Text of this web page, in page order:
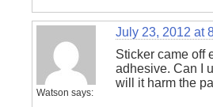
Watson says:
July 23, 2012 at
Sticker came off
adhesive. Can I
will it harm the